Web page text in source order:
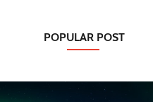
POPULAR POST